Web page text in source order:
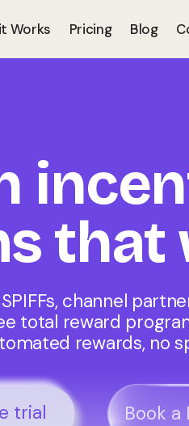
Works Pricing Blog
that
channel
total reward
rewards, no
trial Book a